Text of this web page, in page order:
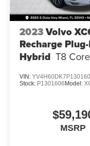
2023Volvo
Recharge
Hybrid T8
VIN:
Stock: P1301606 Model:
MSRP